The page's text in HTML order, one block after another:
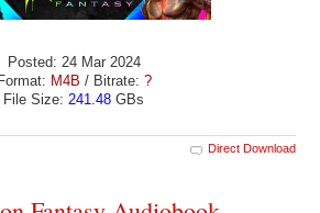
Posted: 24 Mar 2024
Format: M4B / Bitrate: ?
File Size: 241.48 GBs
Direct Download